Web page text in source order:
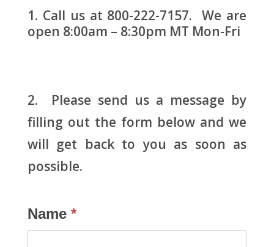
Call us at 800-222-7157. We are
open 8:00am – 8:30pm MT Mon-Fri
2. Please send us a message by
filling out the form below and we
will get back to you as soon as
possible.
Name *